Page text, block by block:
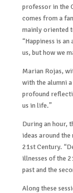
professor in the
comes from a
mainly oriented
“Happiness is
us, but how we
Marian Rojas,
with the alumni
profound
us in life.”
During an hour,
ideas around
21st Century.
illnesses of the
past and the
Along these